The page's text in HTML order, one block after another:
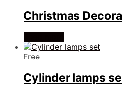
Christmas
Free
Cylinder lamps